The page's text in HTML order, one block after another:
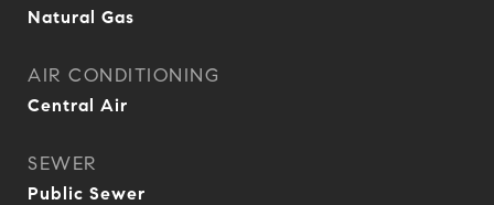
Natural Gas
AIR CONDITIONING
Central Air
SEWER
Public Sewer